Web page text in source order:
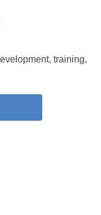
training,